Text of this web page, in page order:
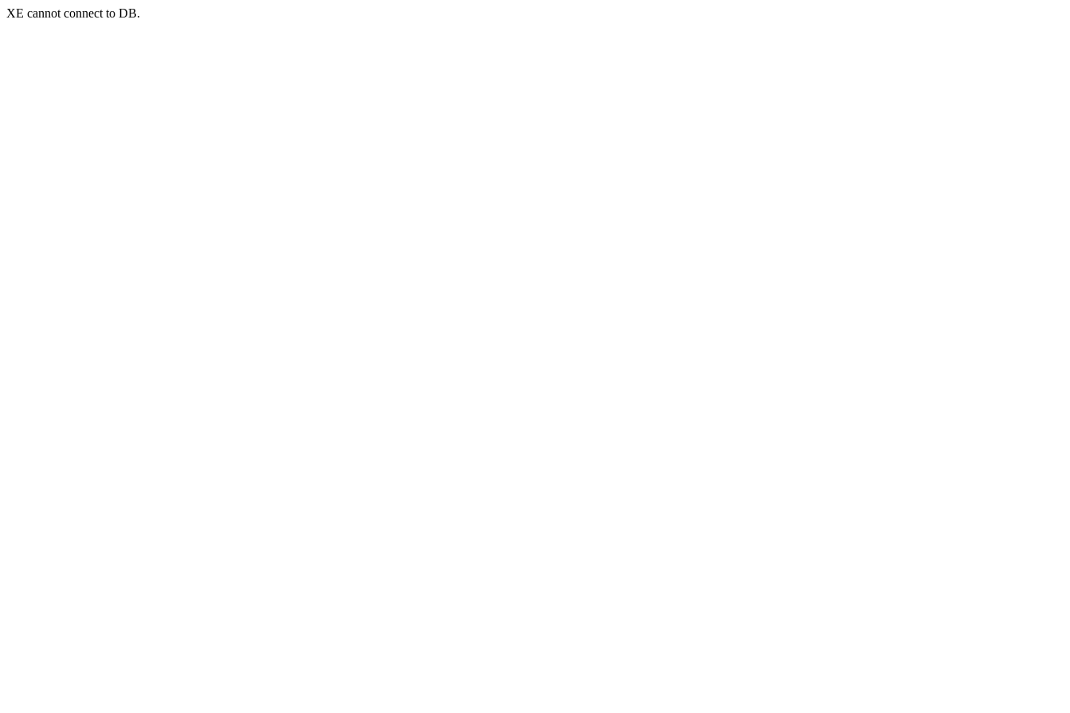
XE cannot connect to DB.